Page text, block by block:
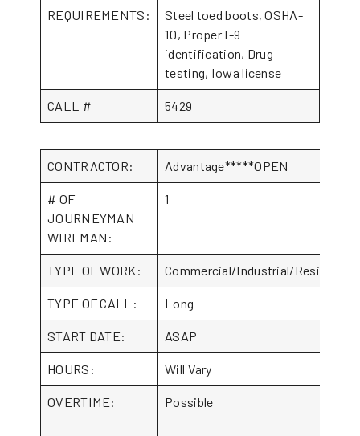
REQUIREMENTS:
Steel toed boots, OSHA-
10, Proper I-9
identification, Drug
testing, Iowa license
CALL # 5429
CONTRACTOR: Advantage*****OPEN
# OF
JOURNEYMAN
WIREMAN:
1
TYPE OF WORK: Commercial/Industrial/Residential
TYPE OF CALL: Long
START DATE: ASAP
HOURS: Will Vary
OVERTIME: Possible